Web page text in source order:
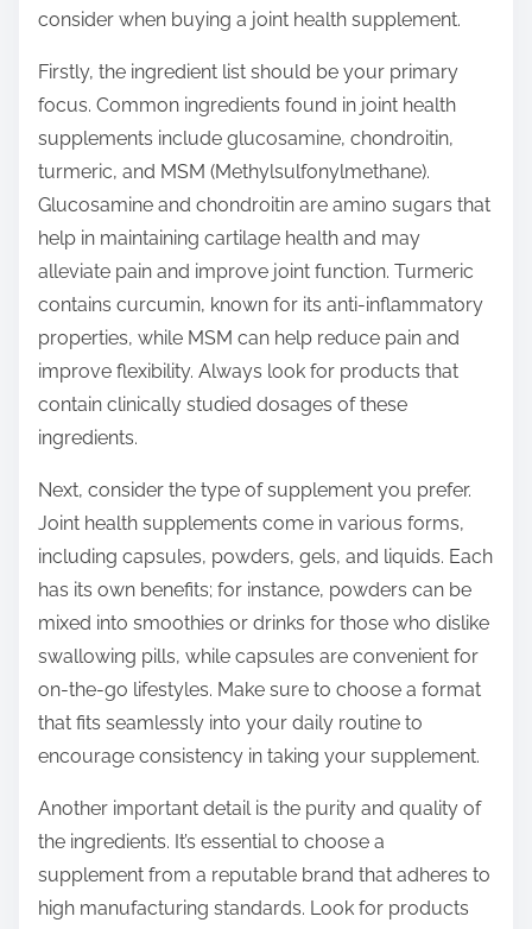
n
:
consider when buying a joint health supplement.
Firstly, the ingredient list should be your primary
focus. Common ingredients found in joint health
supplements include glucosamine, chondroitin,
turmeric, and MSM (Methylsulfonylmethane).
Glucosamine and chondroitin are amino sugars that
help in maintaining cartilage health and may
alleviate pain and improve joint function. Turmeric
contains curcumin, known for its anti-inflammatory
properties, while MSM can help reduce pain and
improve flexibility. Always look for products that
contain clinically studied dosages of these
ingredients.
Next, consider the type of supplement you prefer.
Joint health supplements come in various forms,
including capsules, powders, gels, and liquids. Each
has its own benefits; for instance, powders can be
mixed into smoothies or drinks for those who dislike
swallowing pills, while capsules are convenient for
on-the-go lifestyles. Make sure to choose a format
that fits seamlessly into your daily routine to
encourage consistency in taking your supplement.
Another important detail is the purity and quality of
the ingredients. It’s essential to choose a
supplement from a reputable brand that adheres to
high manufacturing standards. Look for products